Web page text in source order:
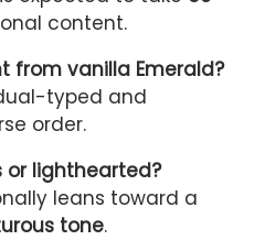
content.
from vanilla Emerald?
typed and
order.
or lighthearted?
leans toward a
tone.